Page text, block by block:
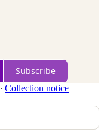
Subscribe
∙ Collection notice